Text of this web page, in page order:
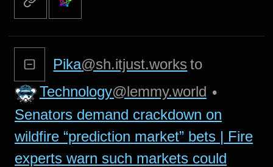
Pika@sh.itjust.works to
Technology@lemmy.world •
Senators demand crackdown on
wildfire “prediction market” bets | Fire
experts warn such markets could